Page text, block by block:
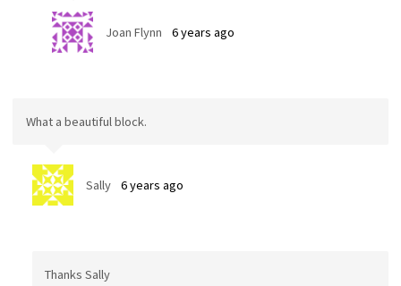
Joan Flynn 6 years ago
What a beautiful block.
Sally 6 years ago
Thanks Sally